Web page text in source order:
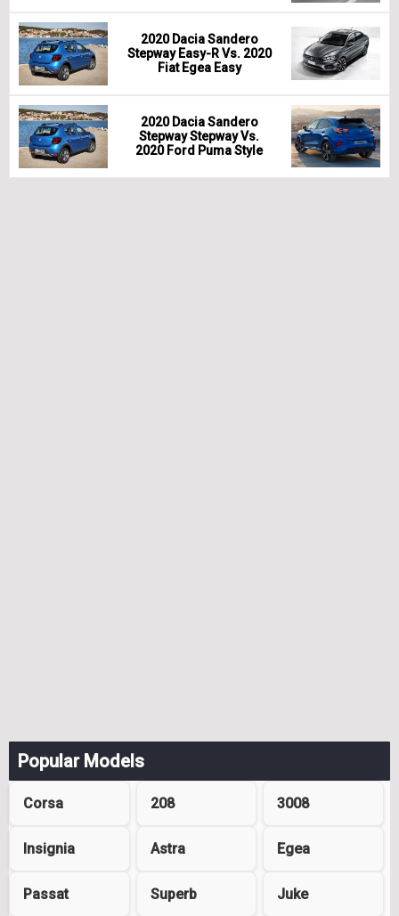
2020 Dacia Sandero
Stepway Easy-R Vs. 2020
Fiat Egea Easy
2020 Dacia Sandero
Stepway Stepway Vs.
2020 Ford Puma Style
Popular Models
Corsa 208 3008
Insignia Astra Egea
Passat Superb Juke